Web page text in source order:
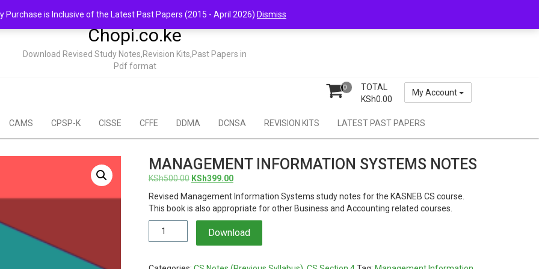
Chopi.co.ke
Download Revised Study Notes,Revision Kits,Past Papers in
Pdf format
My Account
0
TOTAL
KSh0.00
CAMS CPSP-K CISSE CFFE DDMA DCNSA REVISION KITS LATEST PAST PAPERS
MANAGEMENT INFORMATION SYSTEMS NOTES
KSh500.00 Original
was:
KSh500.00.
KSh399.00Current
is:
KSh399.00.
Revised Management Information Systems study notes for the KASNEB CS course.
This book is also appropriate for other Business and Accounting related courses.
Management
Download
Purchase is Inclusive of the Latest Past Papers (2015 - April 2026) Dismiss